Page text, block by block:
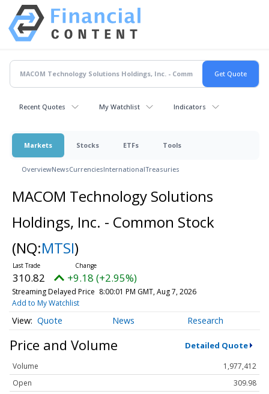
Recent Quotes My Watchlist Indicators
Markets Stocks ETFs Tools
OverviewNewsCurrenciesInternationalTreasuries
MACOM Technology Solutions
Holdings, Inc. - Common Stock
(NQ:MTSI)
310.82 +9.18 (+2.95%)
Streaming Delayed Price 8:00:01 PM GMT, Aug 7, 2026
Add to My Watchlist
Quote News Research
Price and Volume Detailed Quote
Volume
1,977,412
Open
309.98